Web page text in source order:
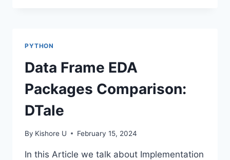
PYTHON
Data Frame EDA
Packages Comparison:
DTale
By Kishore U February 15, 2024
In this Article we talk about Implementation